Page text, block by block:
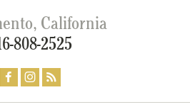
California
808-2525